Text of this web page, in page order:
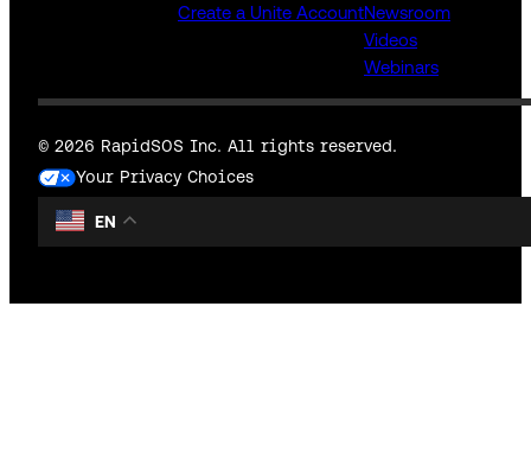
Create a Unite AccountNewsroom
Videos
Webinars
© 2026 RapidSOS Inc. All rights reserved.
Your Privacy Choices
EN